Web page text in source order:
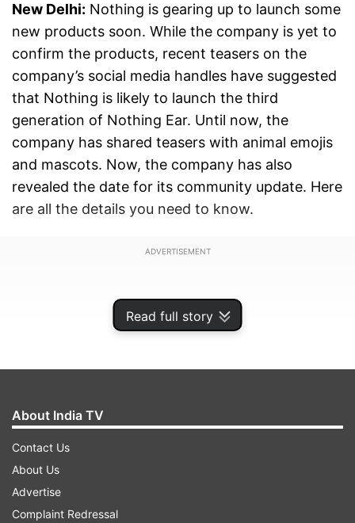
Read full story
New Delhi: Nothing is gearing up to launch some
new products soon. While the company is yet to
confirm the products, recent teasers on the
company’s social media handles have suggested
that Nothing is likely to launch the third
generation of Nothing Ear. Until now, the
company has shared teasers with animal emojis
and mascots. Now, the company has also
revealed the date for its community update. Here
are all the details you need to know.
ADVERTISEMENT
Nothing shared a poster on X (formerly Twitter)
About India TV
Contact Us
About Us
Advertise
Complaint Redressal